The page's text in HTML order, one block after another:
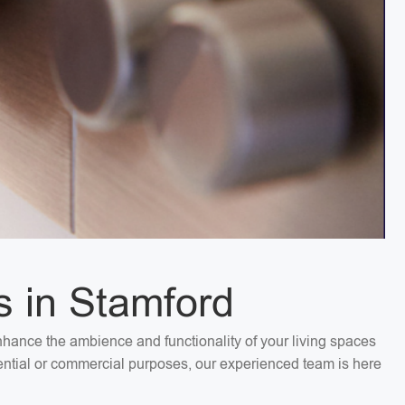
in Stamford
the ambience and functionality of your living spaces
or commercial purposes, our experienced team is here